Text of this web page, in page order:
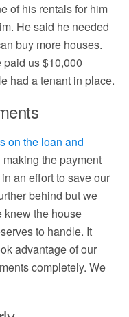
of his rentals for him
He said he needed
buy more houses.
paid us $10,000
had a tenant in place.
on the loan and
making the payment
an effort to save our
behind but we
knew the house
to handle. It
advantage of our
completely. We